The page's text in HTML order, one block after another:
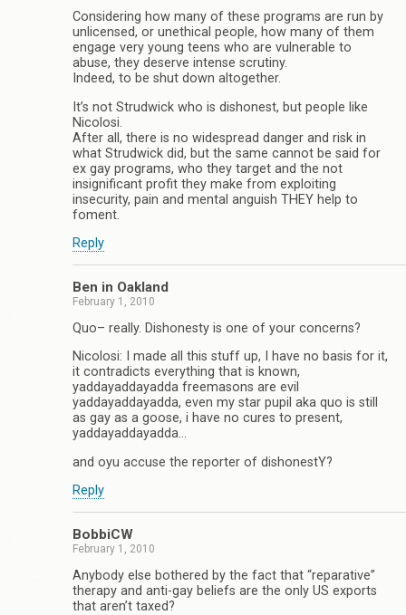
Considering how many of these programs are run by
unlicensed, or unethical people, how many of them
engage very young teens who are vulnerable to
abuse, they deserve intense scrutiny.
Indeed, to be shut down altogether.
It’s not Strudwick who is dishonest, but people like
Nicolosi.
After all, there is no widespread danger and risk in
what Strudwick did, but the same cannot be said for
ex gay programs, who they target and the not
insignificant profit they make from exploiting
insecurity, pain and mental anguish THEY help to
foment.
Reply
Ben in Oakland
February 1, 2010
Quo– really. Dishonesty is one of your concerns?
Nicolosi: I made all this stuff up, I have no basis for it,
it contradicts everything that is known,
yaddayaddayadda freemasons are evil
yaddayaddayadda, even my star pupil aka quo is still
as gay as a goose, i have no cures to present,
yaddayaddayadda…
and oyu accuse the reporter of dishonestY?
Reply
BobbiCW
February 1, 2010
Anybody else bothered by the fact that “reparative”
therapy and anti-gay beliefs are the only US exports
that aren’t taxed?